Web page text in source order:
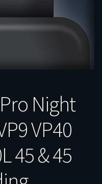
Night
VP40
45 & 45